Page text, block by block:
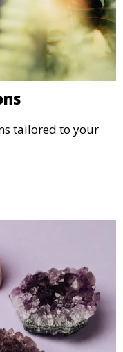
tailored to your